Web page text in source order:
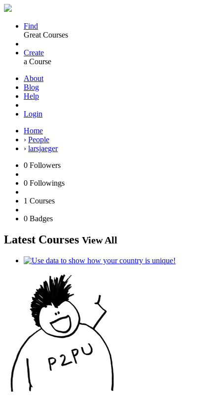
Find
Great Courses
Create
a Course
About
Blog
Help
Login
Home
› People
› larsjaeger
0 Followers
0 Followings
1 Courses
0 Badges
Latest Courses View All